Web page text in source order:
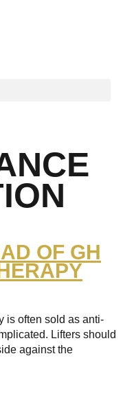
OF GH
is often sold as anti-
Lifters should
against the